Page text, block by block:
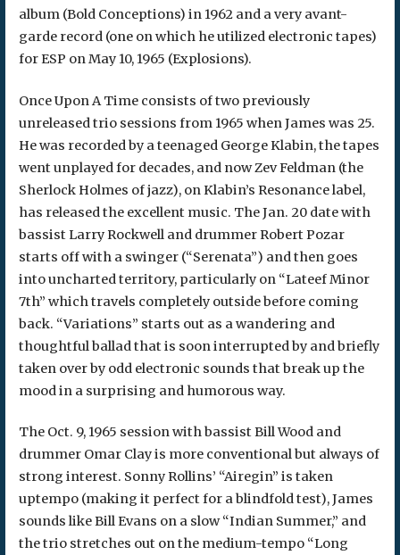
album (Bold Conceptions) in 1962 and a very avant-
garde record (one on which he utilized electronic tapes)
for ESP on May 10, 1965 (Explosions).
Once Upon A Time consists of two previously
unreleased trio sessions from 1965 when James was 25.
He was recorded by a teenaged George Klabin, the tapes
went unplayed for decades, and now Zev Feldman (the
Sherlock Holmes of jazz), on Klabin’s Resonance label,
has released the excellent music. The Jan. 20 date with
bassist Larry Rockwell and drummer Robert Pozar
starts off with a swinger (“Serenata”) and then goes
into uncharted territory, particularly on “Lateef Minor
7th” which travels completely outside before coming
back. “Variations” starts out as a wandering and
thoughtful ballad that is soon interrupted by and briefly
taken over by odd electronic sounds that break up the
mood in a surprising and humorous way.
The Oct. 9, 1965 session with bassist Bill Wood and
drummer Omar Clay is more conventional but always of
strong interest. Sonny Rollins’ “Airegin” is taken
uptempo (making it perfect for a blindfold test), James
sounds like Bill Evans on a slow “Indian Summer,” and
the trio stretches out on the medium-tempo “Long